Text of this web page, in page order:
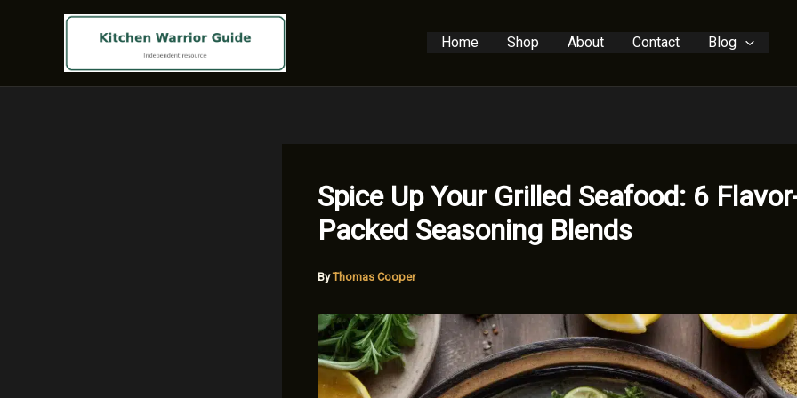
Home Shop About Contact Blog
Spice Up Your Grilled Seafood: 6
Packed Seasoning Blends
ByThomas Cooper